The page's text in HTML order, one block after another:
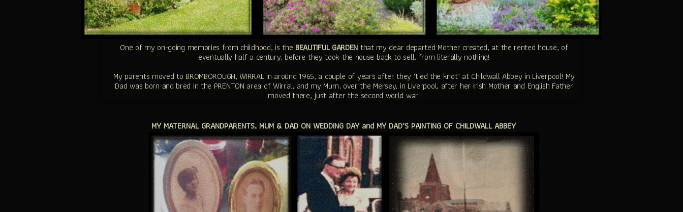
One of my on-going memories from childhood, is the BEAUTIFUL GARDEN that my dear departed Mother created, at the rented house, of
eventually half a century, before they took the house back to sell, from literally nothing!
My parents moved to BROMBOROUGH, WIRRAL in around 1965, a couple of years after they ‘tied the knot’ at Childwall Abbey in Liverpool! My
Dad was born and bred in the PRENTON area of Wirral, and my Mum, over the Mersey, in Liverpool, after her Irish Mother and English Father
moved there, just after the second world war!
MY MATERNAL GRANDPARENTS, MUM & DAD ON WEDDING DAY and MY DAD’S PAINTING OF CHILDWALL ABBEY